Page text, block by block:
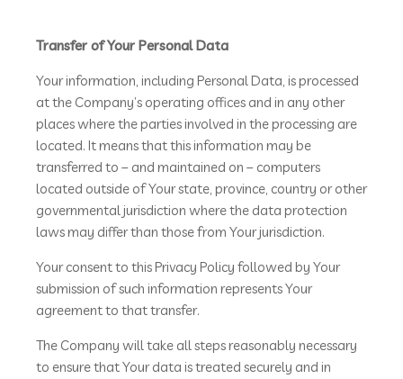
Transfer of Your Personal Data
Your information, including Personal Data, is processed
at the Company’s operating offices and in any other
places where the parties involved in the processing are
located. It means that this information may be
transferred to – and maintained on – computers
located outside of Your state, province, country or other
governmental jurisdiction where the data protection
laws may differ than those from Your jurisdiction.
Your consent to this Privacy Policy followed by Your
submission of such information represents Your
agreement to that transfer.
The Company will take all steps reasonably necessary
to ensure that Your data is treated securely and in